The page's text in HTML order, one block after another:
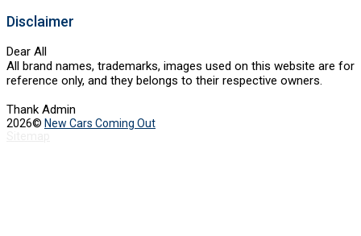
Disclaimer
Dear All
All brand names, trademarks, images used on this website are for
reference only, and they belongs to their respective owners.
Thank Admin
2026© New Cars Coming Out